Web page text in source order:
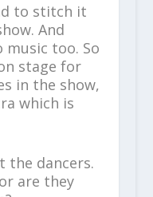
to stitch it
And
music too. So
stage for
in the show,
which is
the dancers.
are they